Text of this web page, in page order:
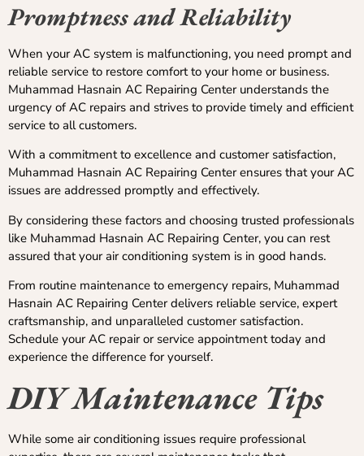
Promptness and Reliability
When your AC system is malfunctioning, you need prompt and
reliable service to restore comfort to your home or business.
Muhammad Hasnain AC Repairing Center understands the
urgency of AC repairs and strives to provide timely and efficient
service to all customers.
With a commitment to excellence and customer satisfaction,
Muhammad Hasnain AC Repairing Center ensures that your AC
issues are addressed promptly and effectively.
By considering these factors and choosing trusted professionals
like Muhammad Hasnain AC Repairing Center, you can rest
assured that your air conditioning system is in good hands.
From routine maintenance to emergency repairs, Muhammad
Hasnain AC Repairing Center delivers reliable service, expert
craftsmanship, and unparalleled customer satisfaction.
Schedule your AC repair or service appointment today and
experience the difference for yourself.
DIY Maintenance Tips
While some air conditioning issues require professional